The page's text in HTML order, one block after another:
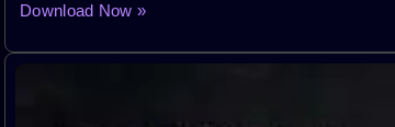
Download Now »